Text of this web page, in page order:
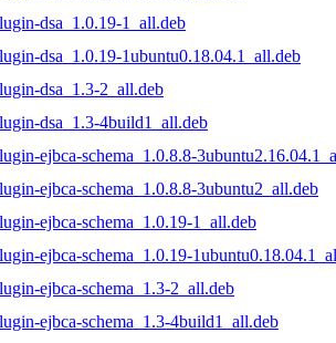
dsa_1.0.19-1_all.deb
dsa_1.0.19-1ubuntu0.18.04.1_all.deb
dsa_1.3-2_all.deb
dsa_1.3-4build1_all.deb
ejbca-schema_1.0.8.8-
ejbca-schema_1.0.8.8-3ubuntu2_all.deb
ejbca-schema_1.0.19-1_all.deb
ejbca-schema_1.0.19-
ejbca-schema_1.3-2_all.deb
ejbca-schema_1.3-4build1_all.deb